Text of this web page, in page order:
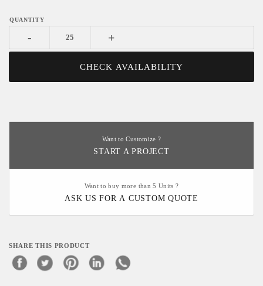
- +
CHECK AVAILABILITY
Want to Customize ?
START A PROJECT
Want to buy more than 5 Units ?
ASK US FOR A CUSTOM QUOTE
SHARE THIS PRODUCT